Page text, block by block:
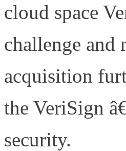
cloud space
challenge and
acquisition
the VeriSign
security.